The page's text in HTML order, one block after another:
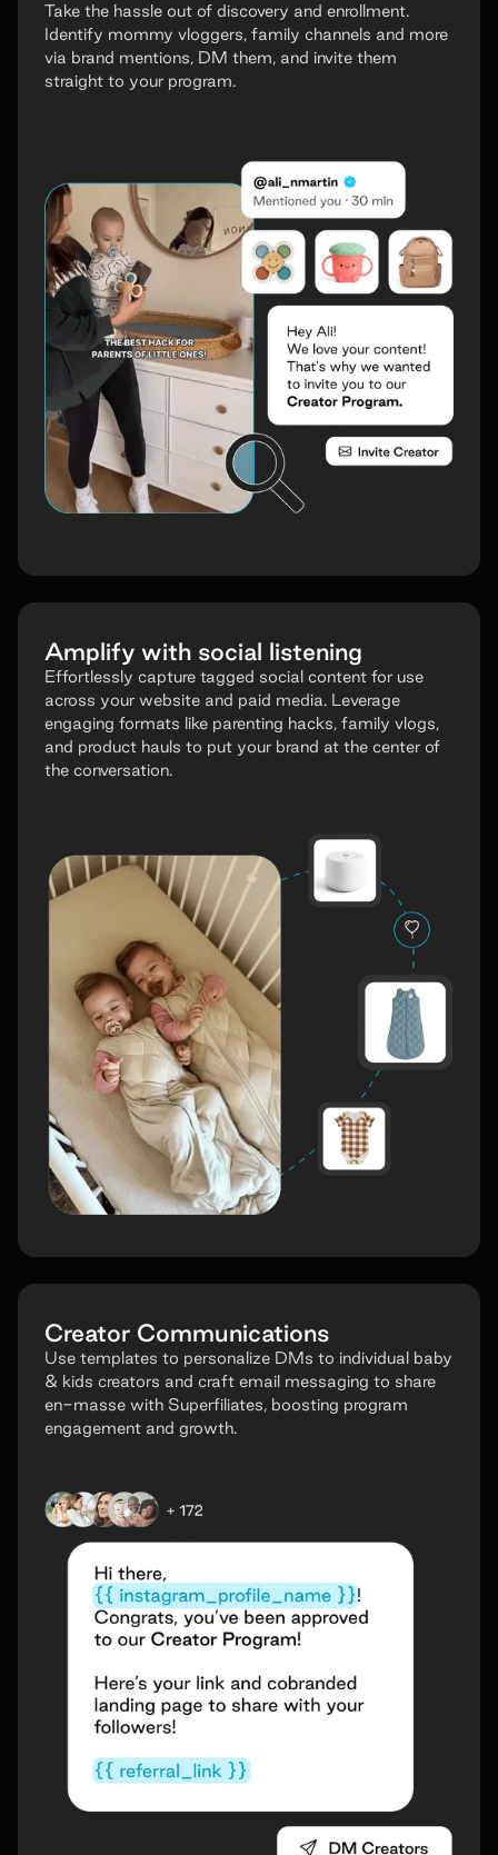
Take the hassle out of discovery and enrollment.
Identify mommy vloggers, family channels and more
via brand mentions, DM them, and invite them
straight to your program.
Amplify with social listening
Effortlessly capture tagged social content for use
across your website and paid media. Leverage
engaging formats like parenting hacks, family vlogs,
and product hauls to put your brand at the center of
the conversation.
Creator Communications
Use templates to personalize DMs to individual baby
& kids creators and craft email messaging to share
en-masse with Superfiliates, boosting program
engagement and growth.